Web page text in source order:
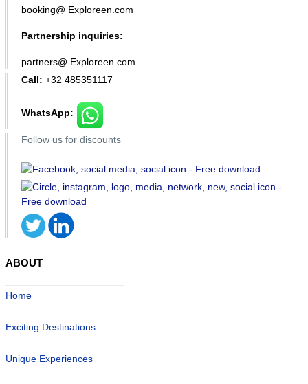
booking@ Exploreen.com
Partnership inquiries:
partners@ Exploreen.com
Call: +32 485351117
WhatsApp:
Follow us for discounts
ABOUT
Home
Exciting Destinations
Unique Experiences